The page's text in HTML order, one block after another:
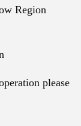
Region
please